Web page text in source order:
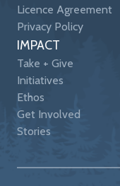
Licence Agreement
Privacy Policy
IMPACT
Take + Give
Initiatives
Ethos
Get Involved
Stories